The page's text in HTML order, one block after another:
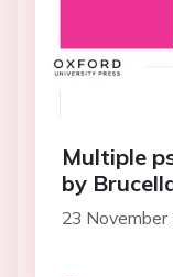
Multiple
by
23 November